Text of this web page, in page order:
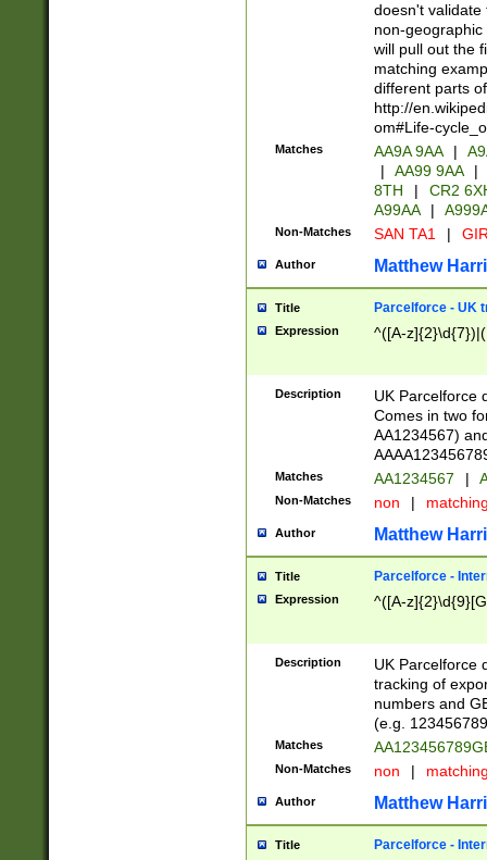
doesn't validate
non-geographic
will pull out the
matching
different parts
http://
om#Life-
Matches AA9A 9AA |
|
AA99 9AA |
8TH
|
CR2
A99AA
|
Non-Matches SAN TA1 |
Author Matthew
Title Parcelforce - UK
Expression ^([A-
Description
UK Parcelforce
Comes in two
AA1234567)
Matches AA1234567 |
Non-Matches non |
Author Matthew
Title Parcelforce -
Expression ^([A-
Description
UK Parcelforce
tracking of
numbers and
(e.g.
Matches
Non-Matches non |
Author Matthew
Title Parcelforce -